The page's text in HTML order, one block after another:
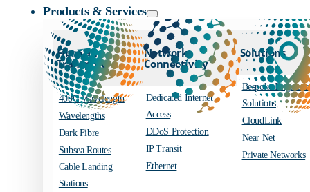
Products & Services
Fibre and
Transport
400G Wavelength
Wavelengths
Dark Fibre
Subsea Routes
Cable Landing
Stations
Network
Connectivity
Dedicated Internet
Access
DDoS Protection
IP Transit
Ethernet
Solutions
Bespoke
Solutions
CloudLink
Near Net
Private Networks